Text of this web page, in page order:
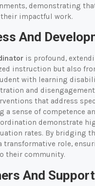
demonstrating
impactful work.
And
is profound,
instruction but also
with learning
and
that address
sense of competence
demonstrate
rates. By bridging
role,
their community.
And